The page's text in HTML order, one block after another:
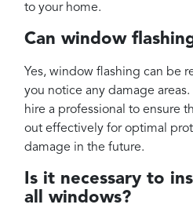
to your home.
Can window
Yes, window flashing can be
you notice any damage
hire a professional to ensure
out effectively for optimal
damage in the future.
Is it necessary to
all windows?